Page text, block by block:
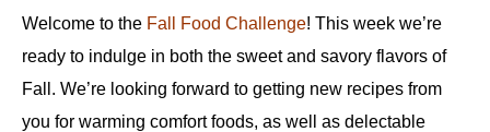
in
Challenge
Welcome to the Fall Food Challenge! This week we’re
ready to indulge in both the sweet and savory flavors of
Fall. We’re looking forward to getting new recipes from
you for warming comfort foods, as well as delectable